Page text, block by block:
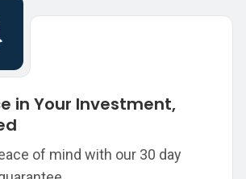
in Your Investment,
of mind with our 30 day